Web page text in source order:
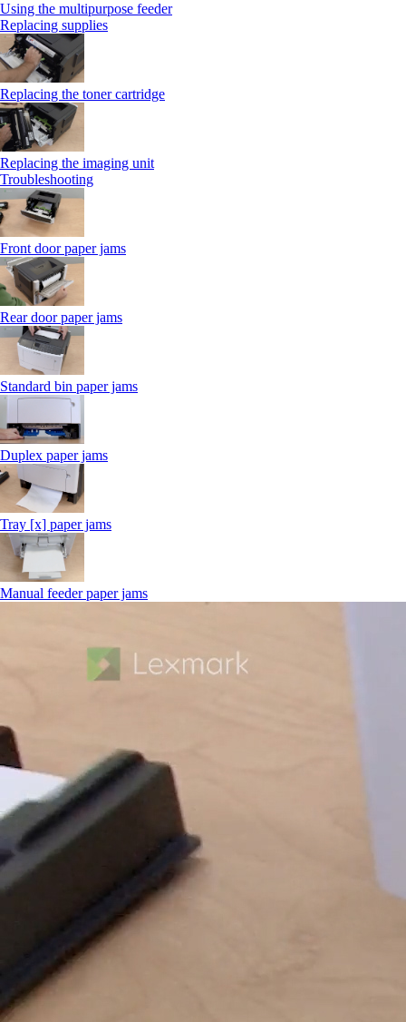
Using the multipurpose feeder
Replacing supplies
Replacing the toner cartridge
Replacing the imaging unit
Troubleshooting
Front door paper jams
Rear door paper jams
Standard bin paper jams
Duplex paper jams
Tray [x] paper jams
Manual feeder paper jams